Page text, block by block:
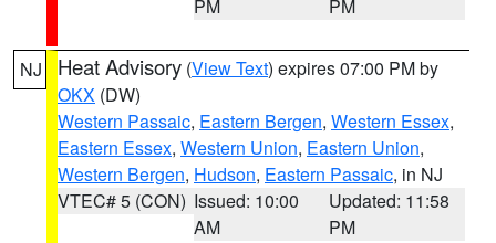
PM
PM
NJ Heat Advisory (View Text) expires 07:00 PM by
OKX (DW)
Western Passaic, Eastern Bergen, Western Essex,
Eastern Essex, Western Union, Eastern Union,
Western Bergen, Hudson, Eastern Passaic, in NJ
VTEC# 5 (CON) Issued: 10:00
AM
Updated: 11:58
PM